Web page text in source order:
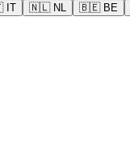
IT 🇳🇱 NL 🇧🇪 BE